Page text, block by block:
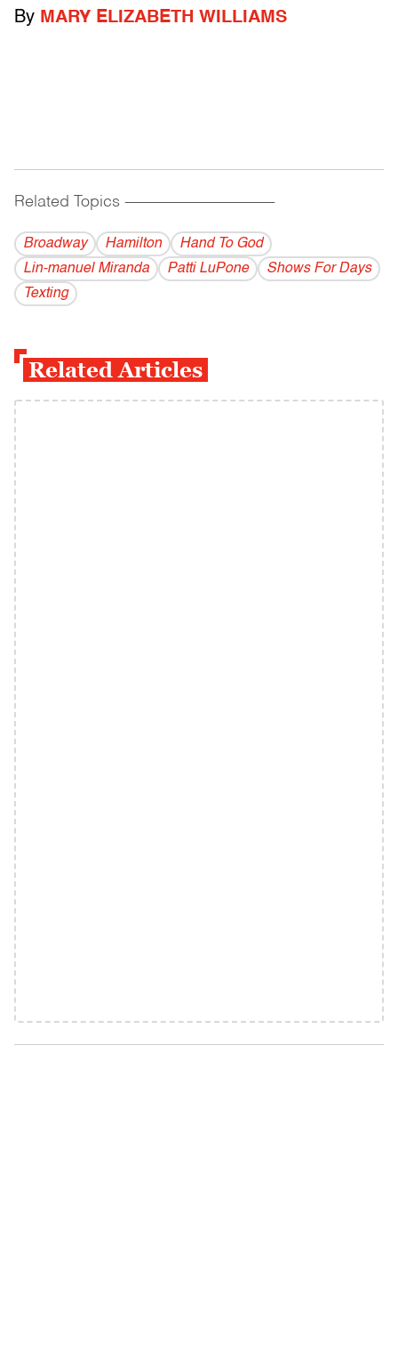
By MARY ELIZABETH WILLIAMS
Related Topics ------------------------------------------
Broadway Hamilton
Hand To God
Lin-manuel Miranda
Patti LuPone
Shows For Days
Texting
Related Articles